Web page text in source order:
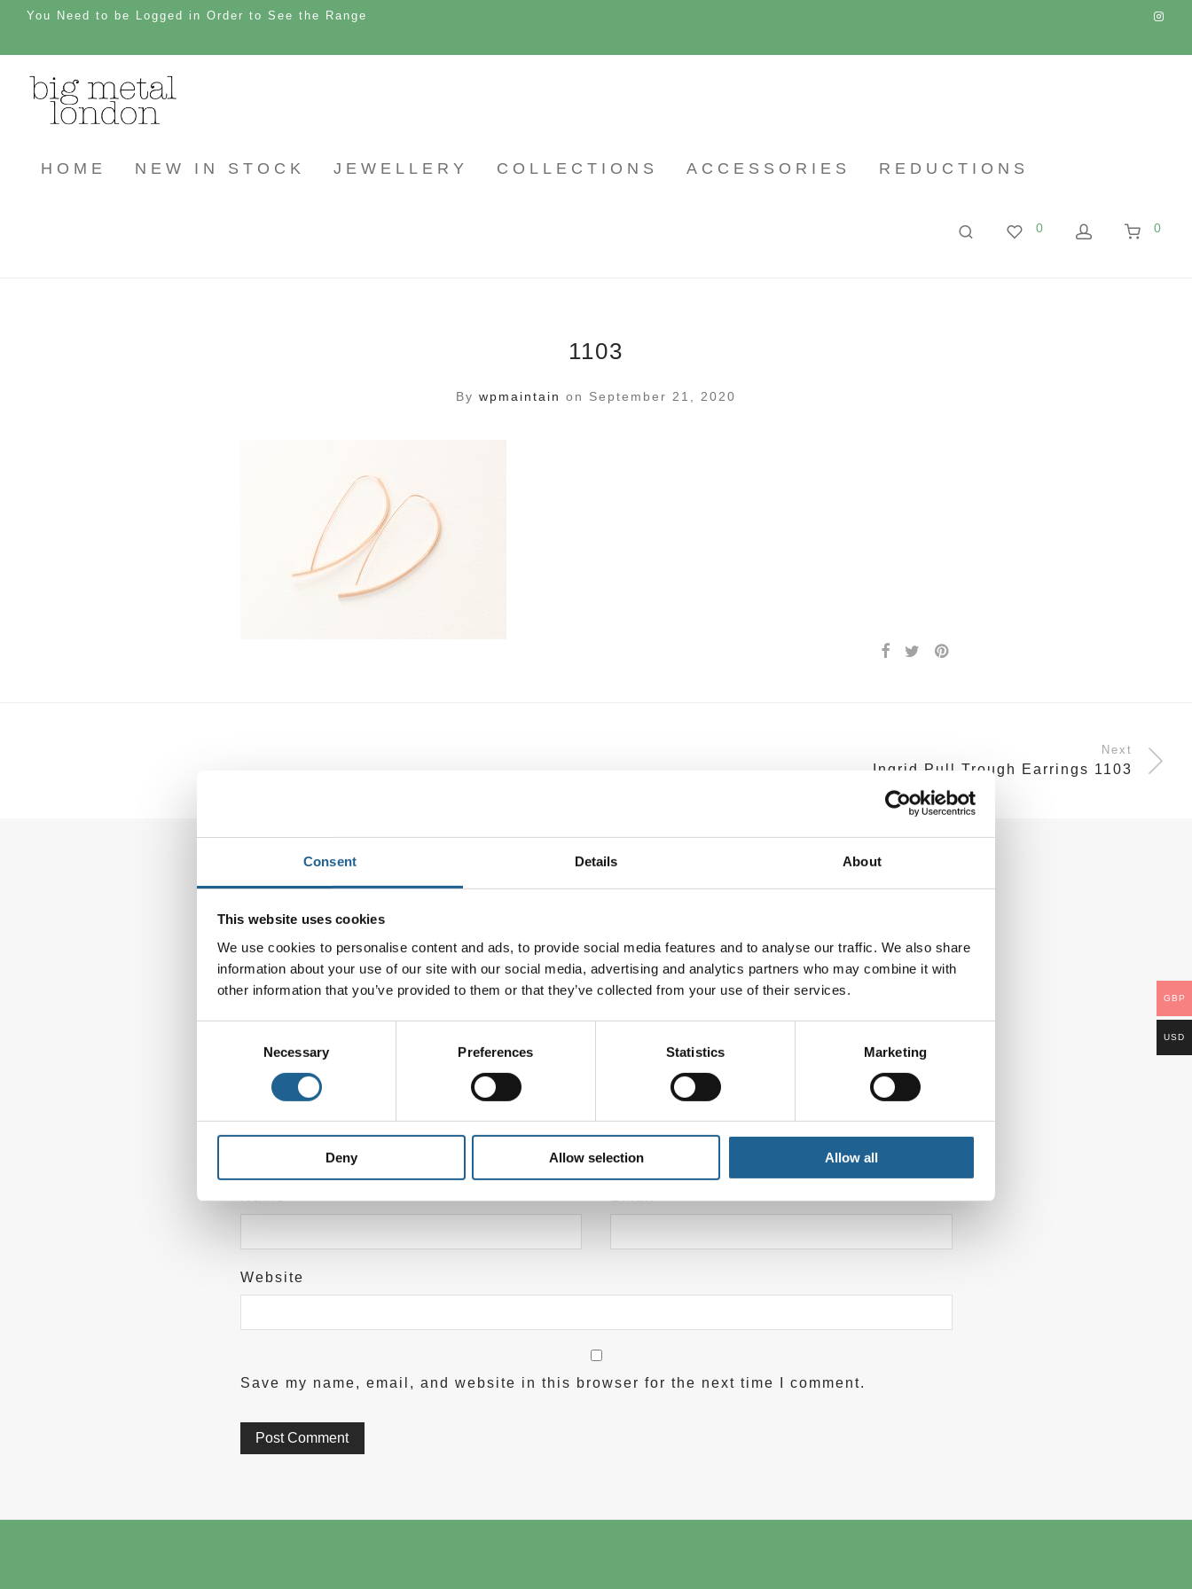
Consent Details About
This website uses cookies
We use cookies to personalise content and ads, to provide social media features and to analyse our traffic. We also share
information about your use of our site with our social media, advertising and analytics partners who may combine it with
other information that you’ve provided to them or that they’ve collected from your use of their services.
Necessary Preferences Statistics Marketing
Deny Allow selection Allow all
You Need to be Logged in Order to See the Range
HOME NEW IN STOCK JEWELLERY COLLECTIONS ACCESSORIES REDUCTIONS
0 0
1103
By wpmaintain on September 21, 2020
Next
Ingrid Pull Trough Earrings 1103
Leave a Reply
Your email address will not be published.
Comment*
Website
Save my name, email, and website in this browser for the next time I comment.
GBP
USD